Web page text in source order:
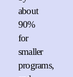
about
90%
for
smaller
programs,